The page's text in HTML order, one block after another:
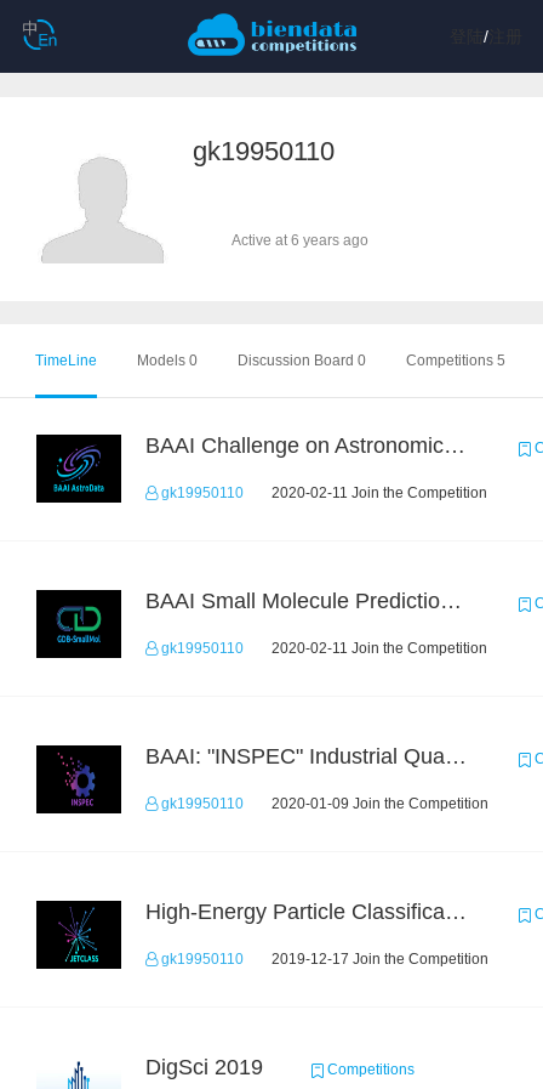
/注册
gk19950110
Active at 6 years ago
TimeLine Models 0 Discussion Board 0 Competitions 5
BAAI Challenge on Astronomical Objects Classification
gk19950110 2020-02-11 Join the Competition
BAAI Small Molecule Prediction Challenge
gk19950110 2020-02-11 Join the Competition
BAAI: "INSPEC" Industrial Quality Prediction Challenge
gk19950110 2020-01-09 Join the Competition
High-Energy Particle Classification Challenge
gk19950110 2019-12-17 Join the Competition
DigSci 2019 Competitions